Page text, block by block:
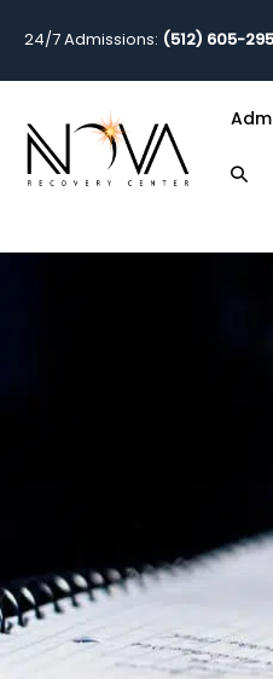
24/7 Admissions: (512) 605-